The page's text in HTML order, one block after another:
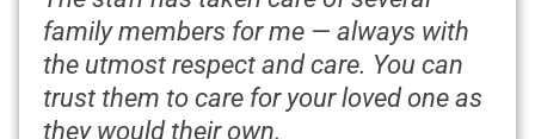
family members for me — always with
the utmost respect and care. You can
trust them to care for your loved one as
they would their own.